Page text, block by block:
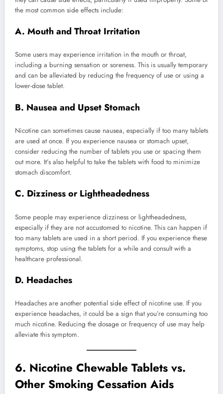
the most common side effects include:
A. Mouth and Throat Irritation
Some users may experience irritation in the mouth or throat,
including a burning sensation or soreness. This is usually temporary
and can be alleviated by reducing the frequency of use or using a
lower-dose tablet.
B. Nausea and Upset Stomach
Nicotine can sometimes cause nausea, especially if too many tablets
are used at once. If you experience nausea or stomach upset,
consider reducing the number of tablets you use or spacing them
out more. It’s also helpful to take the tablets with food to minimize
stomach discomfort.
C. Dizziness or Lightheadedness
Some people may experience dizziness or lightheadedness,
especially if they are not accustomed to nicotine. This can happen if
too many tablets are used in a short period. If you experience these
symptoms, stop using the tablets for a while and consult with a
healthcare professional.
D. Headaches
Headaches are another potential side effect of nicotine use. If you
experience headaches, it could be a sign that you’re consuming too
much nicotine. Reducing the dosage or frequency of use may help
alleviate this symptom.
6. Nicotine Chewable Tablets vs.
Other Smoking Cessation Aids